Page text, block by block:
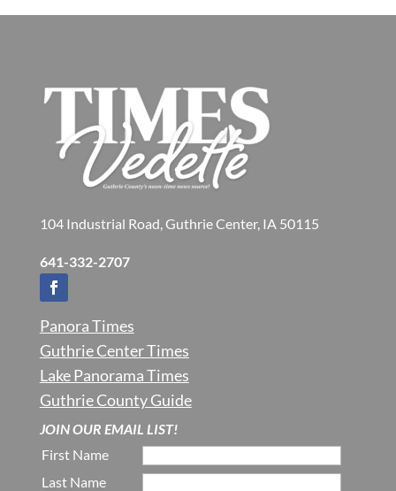
104 Industrial Road, Guthrie Center, IA 50115
641-332-2707
Panora Times
Guthrie Center Times
Lake Panorama Times
Guthrie County Guide
JOIN OUR EMAIL LIST!
First Name
Last Name